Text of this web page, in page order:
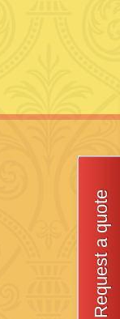
Request a quote